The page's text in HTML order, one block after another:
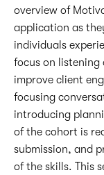
overview of
application as
individuals
focus on listening
improve client
focusing
introducing
of the cohort is
submission, and
of the skills. This